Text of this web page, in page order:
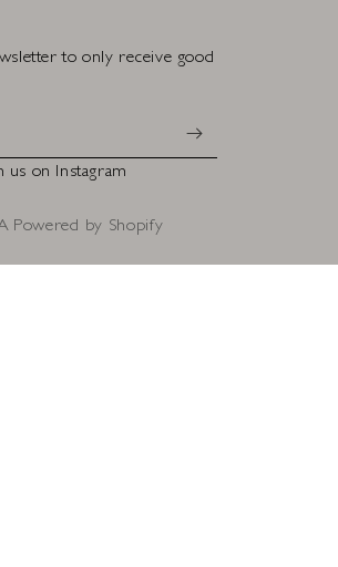
to only receive good
us on Instagram
Powered by Shopify